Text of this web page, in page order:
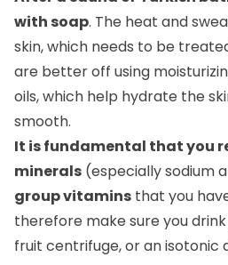
with soap. The heat and
skin, which needs to be
are better off using
oils, which help hydrate the
smooth.
It is fundamental that you
minerals (especially sodium
group vitamins that you
therefore make sure you
fruit centrifuge, or an isotonic